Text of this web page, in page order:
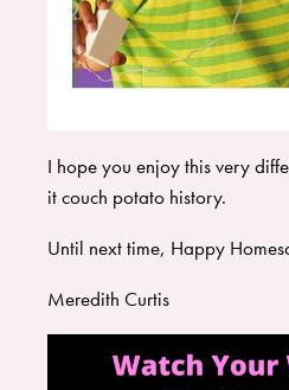
I hope you enjoy this very
it couch potato history.
Until next time, Happy
Meredith Curtis